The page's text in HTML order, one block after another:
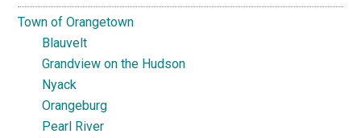
Town of Orangetown
Blauvelt
Grandview on the Hudson
Nyack
Orangeburg
Pearl River